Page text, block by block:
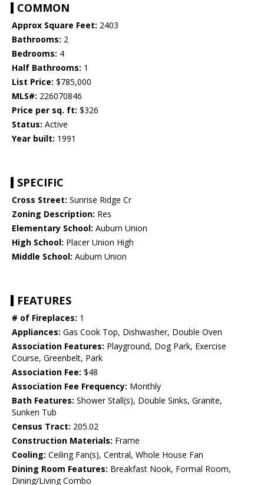
COMMON
Approx Square Feet: 2403
Bathrooms: 2
Bedrooms: 4
Half Bathrooms: 1
List Price: $785,000
MLS#: 226070846
Price per sq. ft: $326
Status: Active
Year built: 1991
SPECIFIC
Cross Street: Sunrise Ridge Cr
Zoning Description: Res
Elementary School: Auburn Union
High School: Placer Union High
Middle School: Auburn Union
FEATURES
# of Fireplaces: 1
Appliances: Gas Cook Top, Dishwasher, Double Oven
Association Features: Playground, Dog Park, Exercise
Course, Greenbelt, Park
Association Fee: $48
Association Fee Frequency: Monthly
Bath Features: Shower Stall(s), Double Sinks, Granite,
Sunken Tub
Census Tract: 205.02
Construction Materials: Frame
Cooling: Ceiling Fan(s), Central, Whole House Fan
Dining Room Features: Breakfast Nook, Formal Room,
Dining/Living Combo